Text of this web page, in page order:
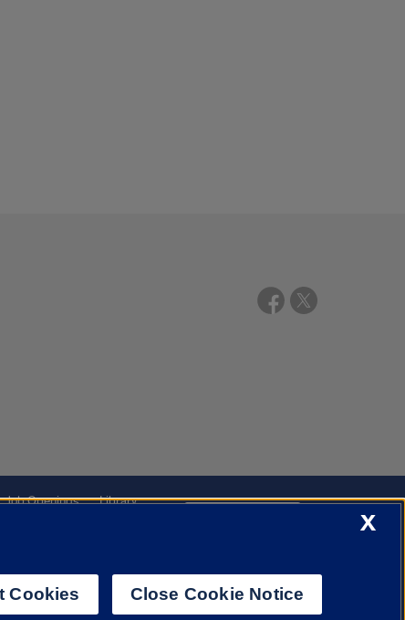
Job Openings
Library
X
Cookies Close Cookie Notice